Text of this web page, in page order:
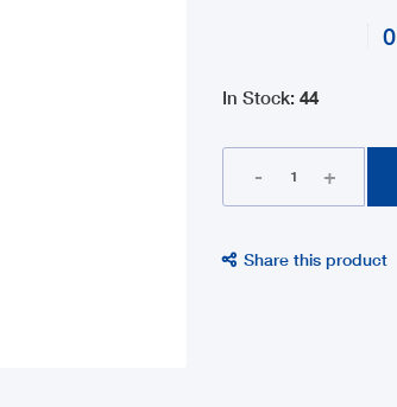
0
In Stock:44
- +
 Share this product